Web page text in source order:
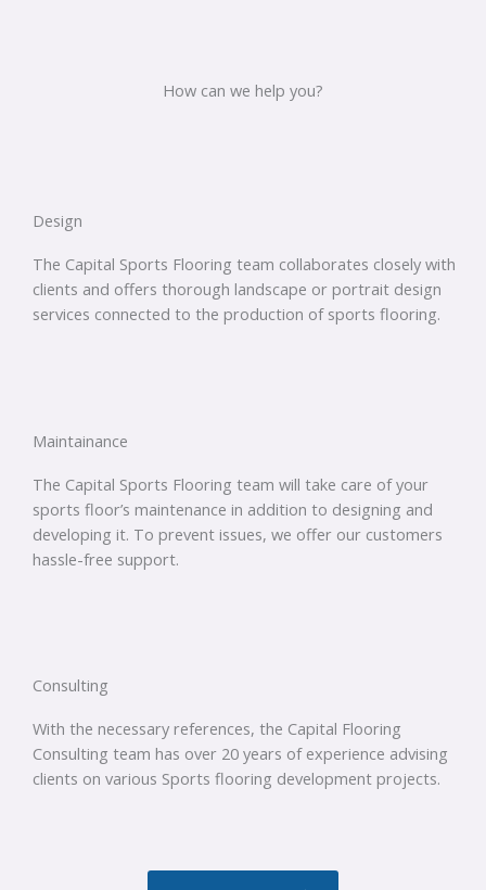
How can we help you?
Design
The Capital Sports Flooring team collaborates closely with
clients and offers thorough landscape or portrait design
services connected to the production of sports flooring.
Maintainance
The Capital Sports Flooring team will take care of your
sports floor’s maintenance in addition to designing and
developing it. To prevent issues, we offer our customers
hassle-free support.
Consulting
With the necessary references, the Capital Flooring
Consulting team has over 20 years of experience advising
clients on various Sports flooring development projects.